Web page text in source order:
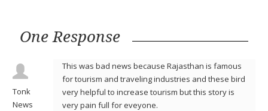
One Response
Tonk
News
This was bad news because Rajasthan is famous
for tourism and traveling industries and these bird
very helpful to increase tourism but this story is
very pain full for eveyone.